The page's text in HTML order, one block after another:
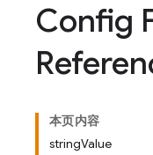
Config
本页内容
stringValue